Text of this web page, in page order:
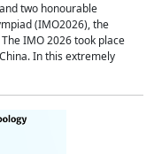
two honourable
(IMO2026), the
IMO 2026 took place
In this extremely